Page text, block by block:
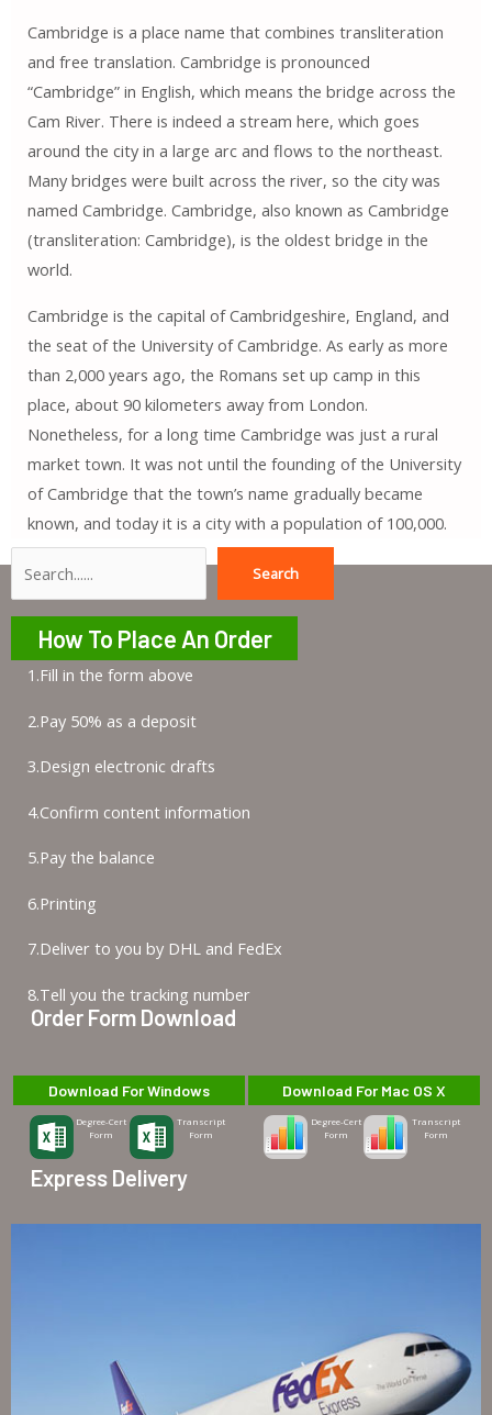
Cambridge is a place name that combines transliteration
and free translation. Cambridge is pronounced
“Cambridge” in English, which means the bridge across the
Cam River. There is indeed a stream here, which goes
around the city in a large arc and flows to the northeast.
Many bridges were built across the river, so the city was
named Cambridge. Cambridge, also known as Cambridge
(transliteration: Cambridge), is the oldest bridge in the
world.
Cambridge is the capital of Cambridgeshire, England, and
the seat of the University of Cambridge. As early as more
than 2,000 years ago, the Romans set up camp in this
place, about 90 kilometers away from London.
Nonetheless, for a long time Cambridge was just a rural
market town. It was not until the founding of the University
of Cambridge that the town’s name gradually became
known, and today it is a city with a population of 100,000.
Search
How To Place An Order
1.Fill in the form above
2.Pay 50% as a deposit
3.Design electronic drafts
4.Confirm content information
5.Pay the balance
6.Printing
7.Deliver to you by DHL and FedEx
8.Tell you the tracking number
Order Form Download
Download For Windows
Degree-Cert
Form
Transcript
Form
Download For Mac OS X
Degree-Cert
Form
Transcript
Form
Express Delivery